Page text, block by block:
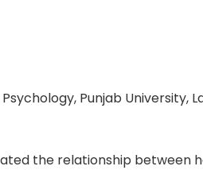
Punjab University,
the relationship between